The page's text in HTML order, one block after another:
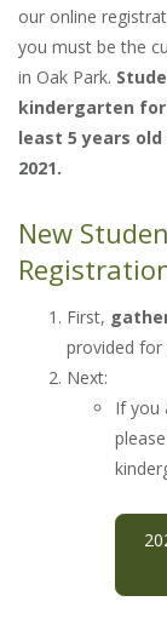
our online
you must be the
in Oak Park.
kindergarten for
least 5 years
2021.
New
First,
provided for
Next:
If you